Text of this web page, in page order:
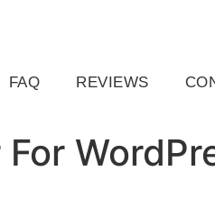
FAQ REVIEWS